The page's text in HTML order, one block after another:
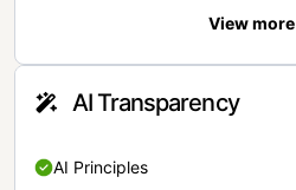
View more
AI Transparency
AI Principles